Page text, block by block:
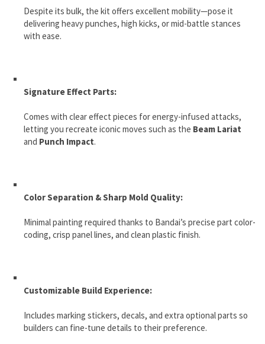
Despite its bulk, the kit offers excellent mobility—pose it
delivering heavy punches, high kicks, or mid-battle stances
with ease.
Signature Effect Parts:
Comes with clear effect pieces for energy-infused attacks,
letting you recreate iconic moves such as the Beam Lariat
and Punch Impact.
Color Separation & Sharp Mold Quality:
Minimal painting required thanks to Bandai’s precise part color-
coding, crisp panel lines, and clean plastic finish.
Customizable Build Experience:
Includes marking stickers, decals, and extra optional parts so
builders can fine-tune details to their preference.